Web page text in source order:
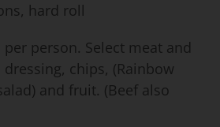
hard roll
per person. Select meat and
chips, (Rainbow
and fruit. (Beef also